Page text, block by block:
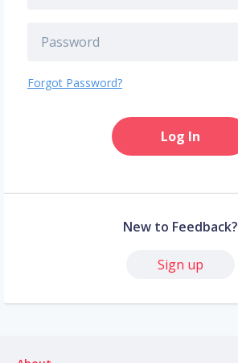
Forgot Password?
Log In
New to Feedback?
Sign up